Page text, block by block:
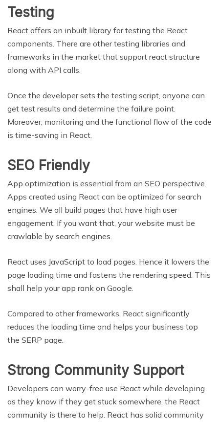
Testing
React offers an inbuilt library for testing the React
components. There are other testing libraries and
frameworks in the market that support react structure
along with API calls.
Once the developer sets the testing script, anyone can
get test results and determine the failure point.
Moreover, monitoring and the functional flow of the code
is time-saving in React.
SEO Friendly
App optimization is essential from an SEO perspective.
Apps created using React can be optimized for search
engines. We all build pages that have high user
engagement. If you want that, your website must be
crawlable by search engines.
React uses JavaScript to load pages. Hence it lowers the
page loading time and fastens the rendering speed. This
shall help your app rank on Google.
Compared to other frameworks, React significantly
reduces the loading time and helps your business top
the SERP page.
Strong Community Support
Developers can worry-free use React while developing
as they know if they get stuck somewhere, the React
community is there to help. React has solid community